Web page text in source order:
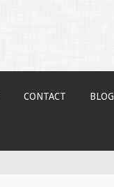
CONTACT BLOG